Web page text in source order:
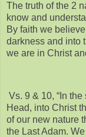
The truth of the 2
know and
By faith we
darkness and into
we are in Christ
Vs. 9 & 10, “In
Head, into Christ
of our new nature
the Last Adam.